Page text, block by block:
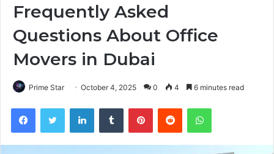
Frequently Asked
Questions About Office
Movers in Dubai
Prime Star October 4, 2025 0 4 6 minutes read